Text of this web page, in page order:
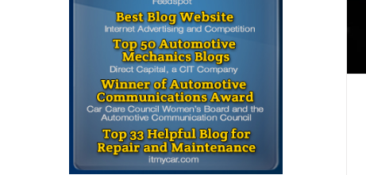
Auto Repair Articles